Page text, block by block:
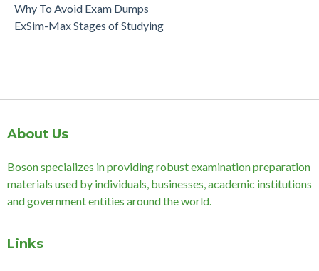
Why To Avoid Exam Dumps
ExSim-Max Stages of Studying
About Us
Boson specializes in providing robust examination preparation
materials used by individuals, businesses, academic institutions
and government entities around the world.
Links